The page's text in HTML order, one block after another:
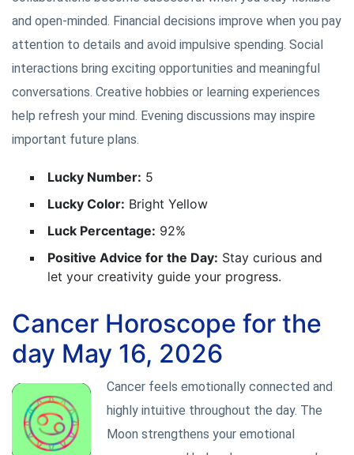
and open-minded. Financial decisions improve when you pay
attention to details and avoid impulsive spending. Social
interactions bring exciting opportunities and meaningful
conversations. Creative hobbies or learning experiences
help refresh your mind. Evening discussions may inspire
important future plans.
Lucky Number: 5
Lucky Color: Bright Yellow
Luck Percentage: 92%
Positive Advice for the Day: Stay curious and
let your creativity guide your progress.
Cancer Horoscope for the
day May 16, 2026
Cancer feels emotionally connected and
highly intuitive throughout the day. The
Moon strengthens your emotional